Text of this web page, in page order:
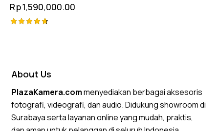
Rp1,590,000.00
About Us
PlazaKamera.commenyediakan berbagai aksesoris
fotografi, videografi, dan audio. Didukung showroom di
Surabaya serta layanan online yang mudah, praktis,